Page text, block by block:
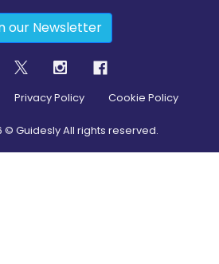
our Newsletter
Privacy Policy Cookie Policy
© Guidesly All rights reserved.